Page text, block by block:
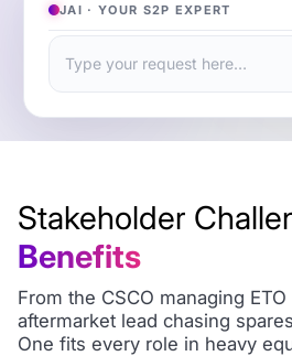
JAI · YOUR S2P EXPERT
Stakeholder
Benefits
From the CSCO managing
aftermarket lead chasing
One fits every role in heavy